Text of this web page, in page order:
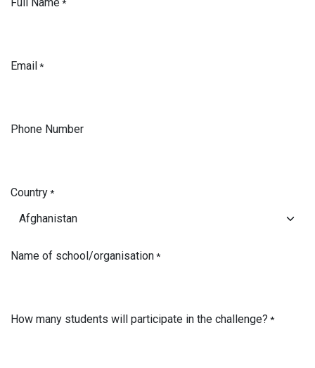
*
Email*
Phone Number
Country*
Name of school/organisation*
How many students will participate in the challenge? *